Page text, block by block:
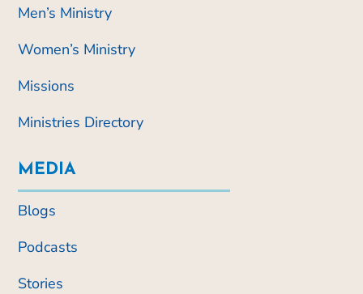
Men’s Ministry
Women’s Ministry
Missions
Ministries Directory
MEDIA
Blogs
Podcasts
Stories